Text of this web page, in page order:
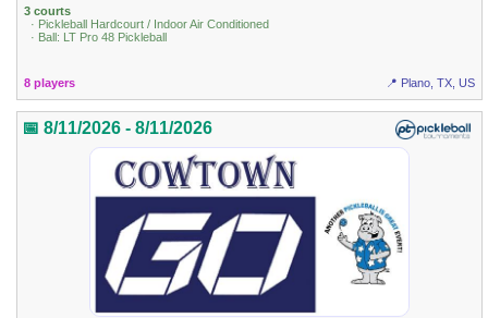
3 courts
· Pickleball Hardcourt / Indoor Air Conditioned
· Ball: LT Pro 48 Pickleball
8 players 📍 Plano, TX, US
📅 8/11/2026 - 8/11/2026